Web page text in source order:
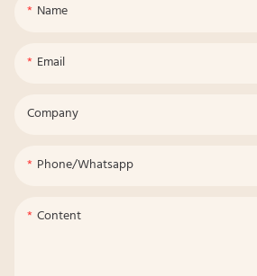
Name
Email
Company
Phone/whatsapp
Content